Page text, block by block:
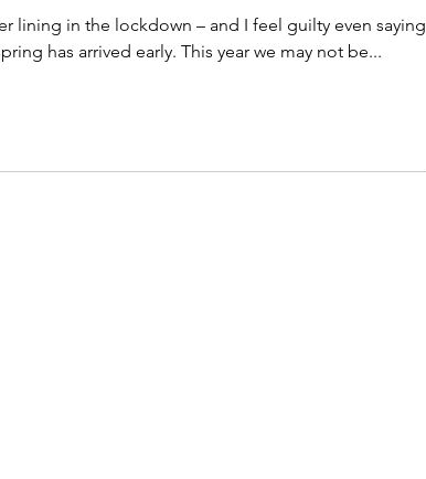
lining in the lockdown – and I feel guilty even saying
has arrived early. This year we may not be...